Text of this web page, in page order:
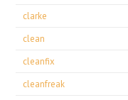
clarke
clean
cleanfix
cleanfreak